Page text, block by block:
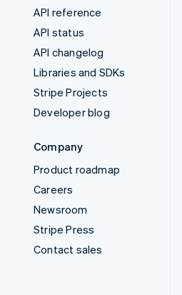
API reference
API status
API changelog
Libraries and SDKs
Stripe Projects
Developer blog
Company
Product roadmap
Careers
Newsroom
Stripe Press
Contact sales